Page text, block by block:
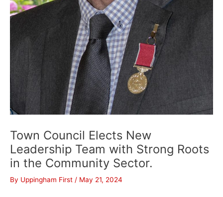
Town Council Elects New
Leadership Team with Strong Roots
in the Community Sector.
By Uppingham First / May 21, 2024